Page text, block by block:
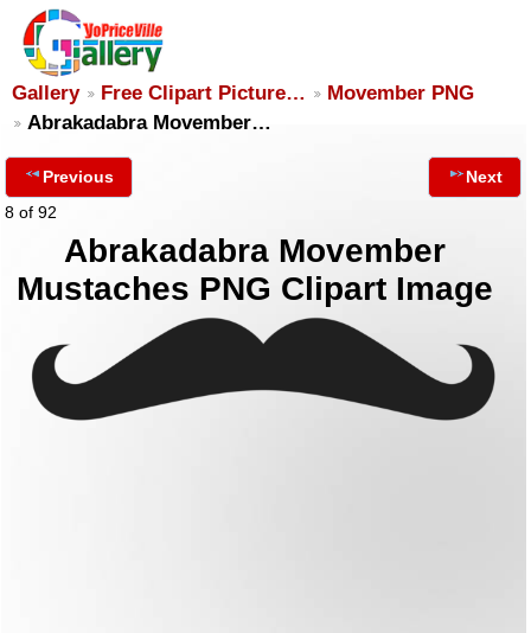
Gallery Free Clipart Picture…
Movember PNG
Abrakadabra Movember…
Previous
8 of 92
Next
Abrakadabra Movember
Mustaches PNG Clipart Image